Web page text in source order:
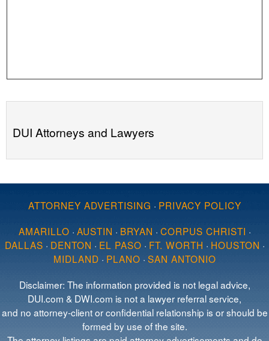
DUI Attorneys and Lawyers
ATTORNEY ADVERTISING · PRIVACY POLICY
AMARILLO · AUSTIN · BRYAN · CORPUS CHRISTI ·
DALLAS · DENTON · EL PASO · FT. WORTH · HOUSTON ·
MIDLAND · PLANO · SAN ANTONIO
Disclaimer: The information provided is not legal advice,
DUI.com & DWI.com is not a lawyer referral service,
and no attorney-client or confidential relationship is or should be
formed by use of the site.